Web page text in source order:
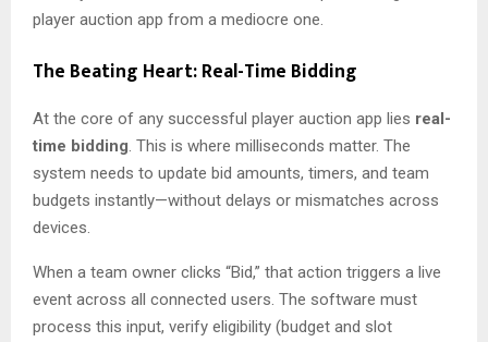
player auction app from a mediocre one.
The Beating Heart: Real-Time Bidding
At the core of any successful player auction app lies real-
time bidding. This is where milliseconds matter. The
system needs to update bid amounts, timers, and team
budgets instantly—without delays or mismatches across
devices.
When a team owner clicks “Bid,” that action triggers a live
event across all connected users. The software must
process this input, verify eligibility (budget and slot